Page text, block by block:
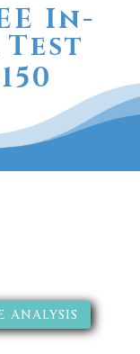
In-
Test
ANALYSIS